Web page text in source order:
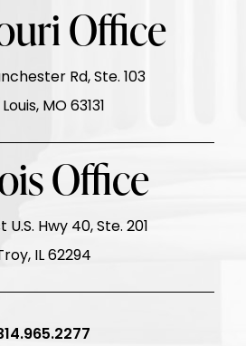
Office
Rd, Ste. 103
MO 63131
Office
Hwy 40, Ste. 201
IL 62294